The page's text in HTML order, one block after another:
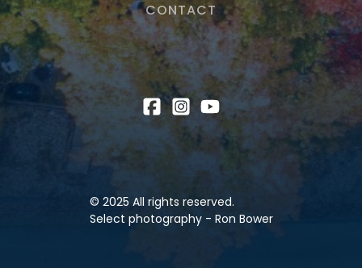
CONTACT
© 2025 All rights reserved.
Select photography - Ron Bower